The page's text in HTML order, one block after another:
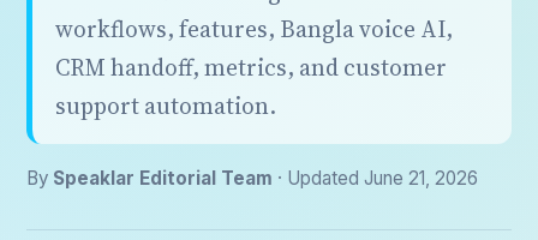
workflows, features, Bangla voice AI,
CRM handoff, metrics, and customer
support automation.
By Speaklar Editorial Team · Updated June 21, 2026